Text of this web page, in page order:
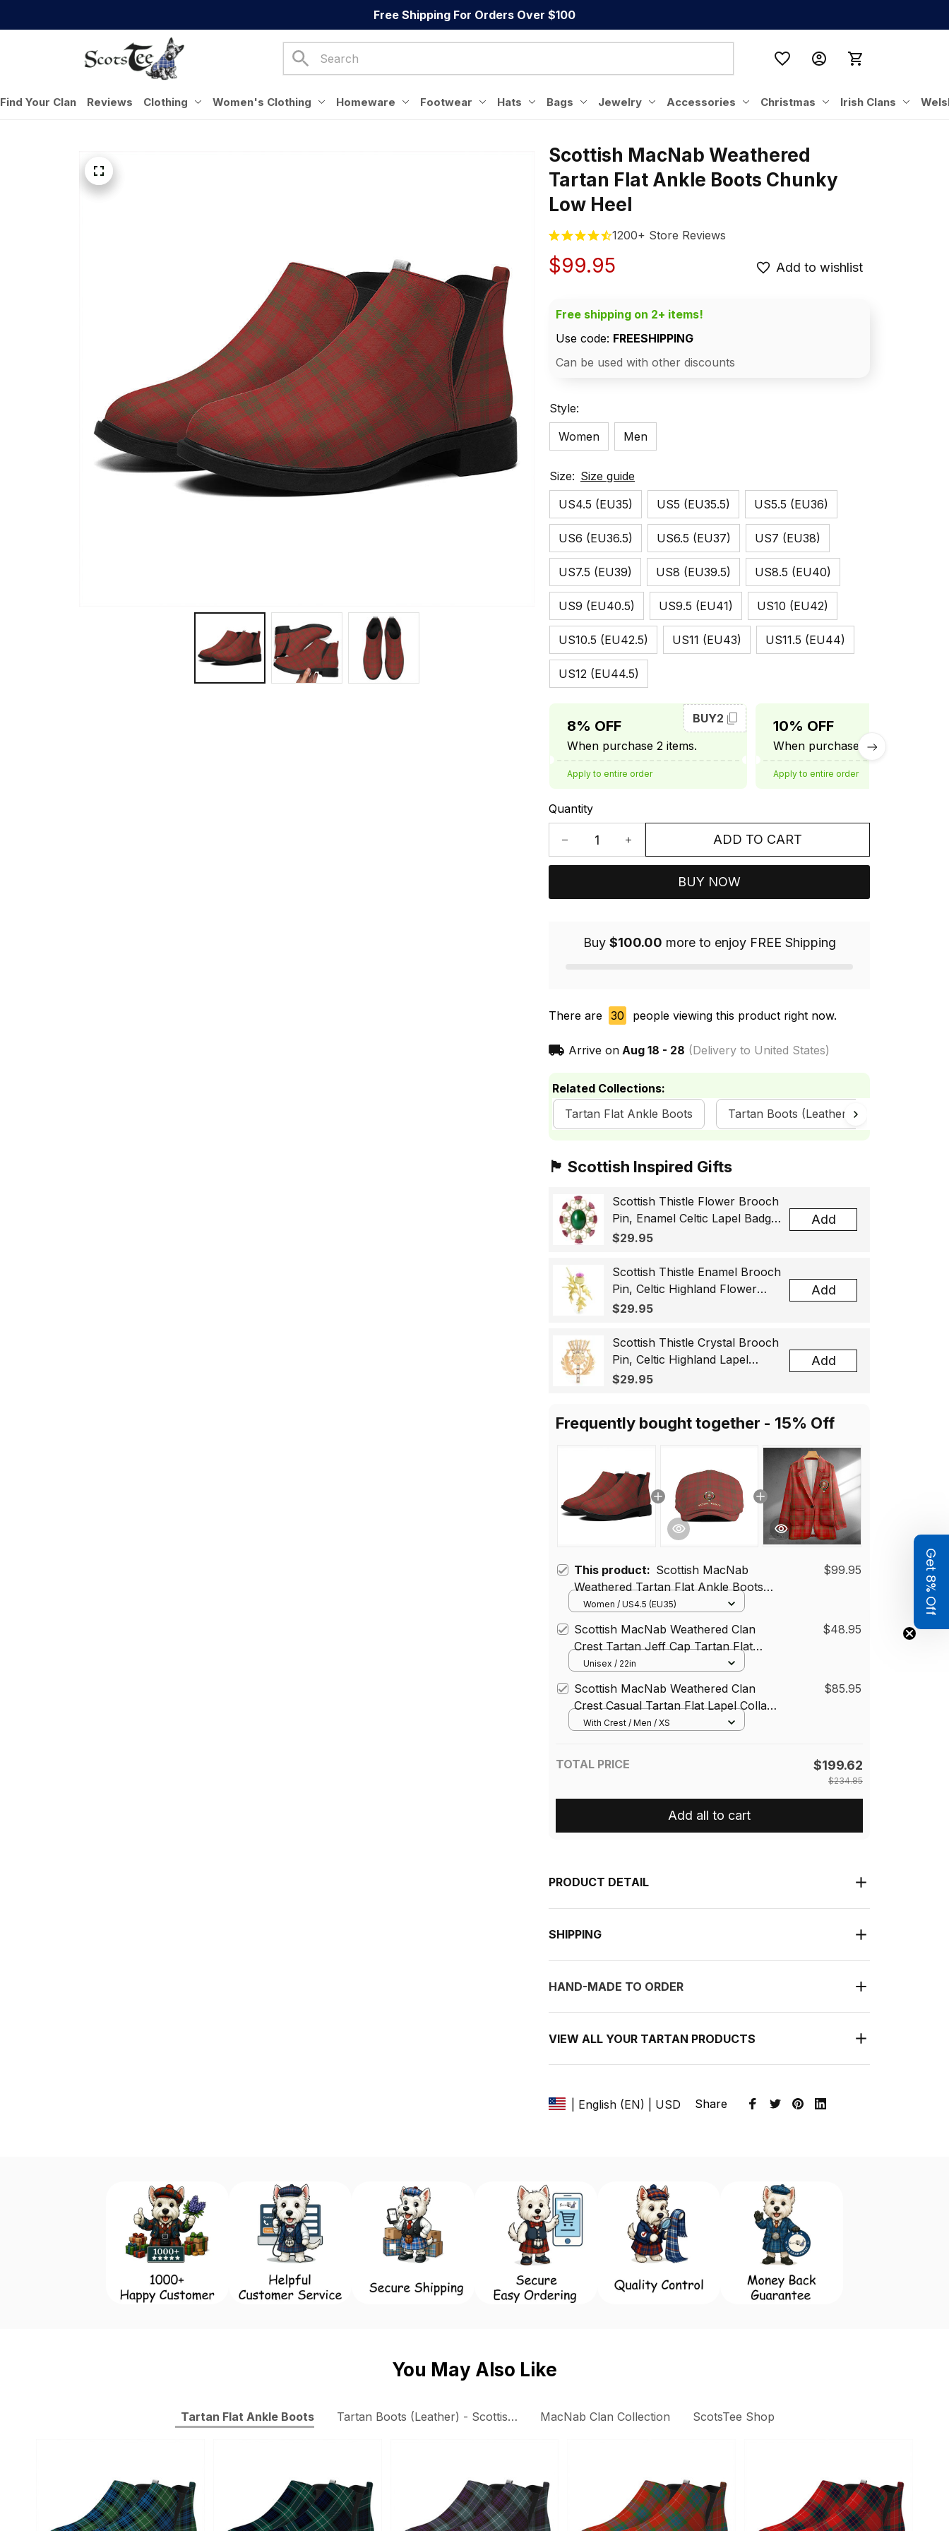
Free Shipping For Orders Over $100
Find Your Clan Reviews Clothing Women's Clothing Homeware Footwear Hats Bags Jewelry Accessories Christmas Irish Clans
Scottish MacNab Weathered
Tartan Flat Ankle Boots Chunky
Low Heel
1200+ Store Reviews
$99.95 Add to wishlist
Free shipping on 2+ items!
Use code: FREESHIPPING
Can be used with other discounts
Style:
Women
Men
Size: Size guide
US4.5 (EU35)
US5 (EU35.5) US5.5 (EU36)
US6 (EU36.5) US6.5 (EU37) US7 (EU38)
US7.5 (EU39) US8 (EU39.5) US8.5 (EU40)
US9 (EU40.5) US9.5 (EU41) US10 (EU42)
US10.5 (EU42.5) US11 (EU43) US11.5 (EU44)
US12 (EU44.5)
8% OFF
When purchase 2 items.
BUY2
Apply to entire order
10% OFF
When purchase 3 items.
Apply to entire order
Quantity
ADD TO CART
BUY NOW
Buy $100.00 more to enjoy FREE Shipping
There are 30 people viewing this product right now.
Arrive on Aug 18 - 28 (Delivery to United States)
Related Collections:
Tartan Flat Ankle Boots
Tartan Boots (Leather) - Scottish Boots
🏴󠁧󠁢󠁳󠁣󠁴󠁿 Scottish Inspired Gifts
Scottish Thistle Flower Brooch
Pin, Enamel Celtic Lapel Badge,
Scotland Souvenir Gift for
$29.95
Add
Scottish Thistle Enamel Brooch
Pin, Celtic Highland Flower
Lapel Badge, Scotland Jewelry
$29.95
Add
Scottish Thistle Crystal Brooch
Pin, Celtic Highland Lapel
Badge, Scotland Jewelry Gift
$29.95
Add
Frequently bought together - 15% Off
This product: Scottish MacNab
Weathered Tartan Flat Ankle Boots
Chunky Low Heel
$99.95
Women / US4.5 (EU35)
Scottish MacNab Weathered Clan
Crest Tartan Jeff Cap Tartan Flat
Cap
$48.95
Unisex / 22in
Scottish MacNab Weathered Clan
Crest Casual Tartan Flat Lapel Collar
Blazer Tartan Blazer Cotton
$85.95
With Crest / Men / XS
TOTAL PRICE $199.62
$234.85
Add all to cart
PRODUCT DETAIL
SHIPPING
HAND-MADE TO ORDER
VIEW ALL YOUR TARTAN PRODUCTS
| English (EN) | USD Share
You May Also Like
Tartan Flat Ankle Boots Tartan Boots (Leather) - Scottish BootsMacNab Clan Collection ScotsTee Shop
Get 8% Off